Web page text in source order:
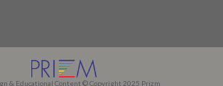
& Educational Content © Copyright 2025 Prizm